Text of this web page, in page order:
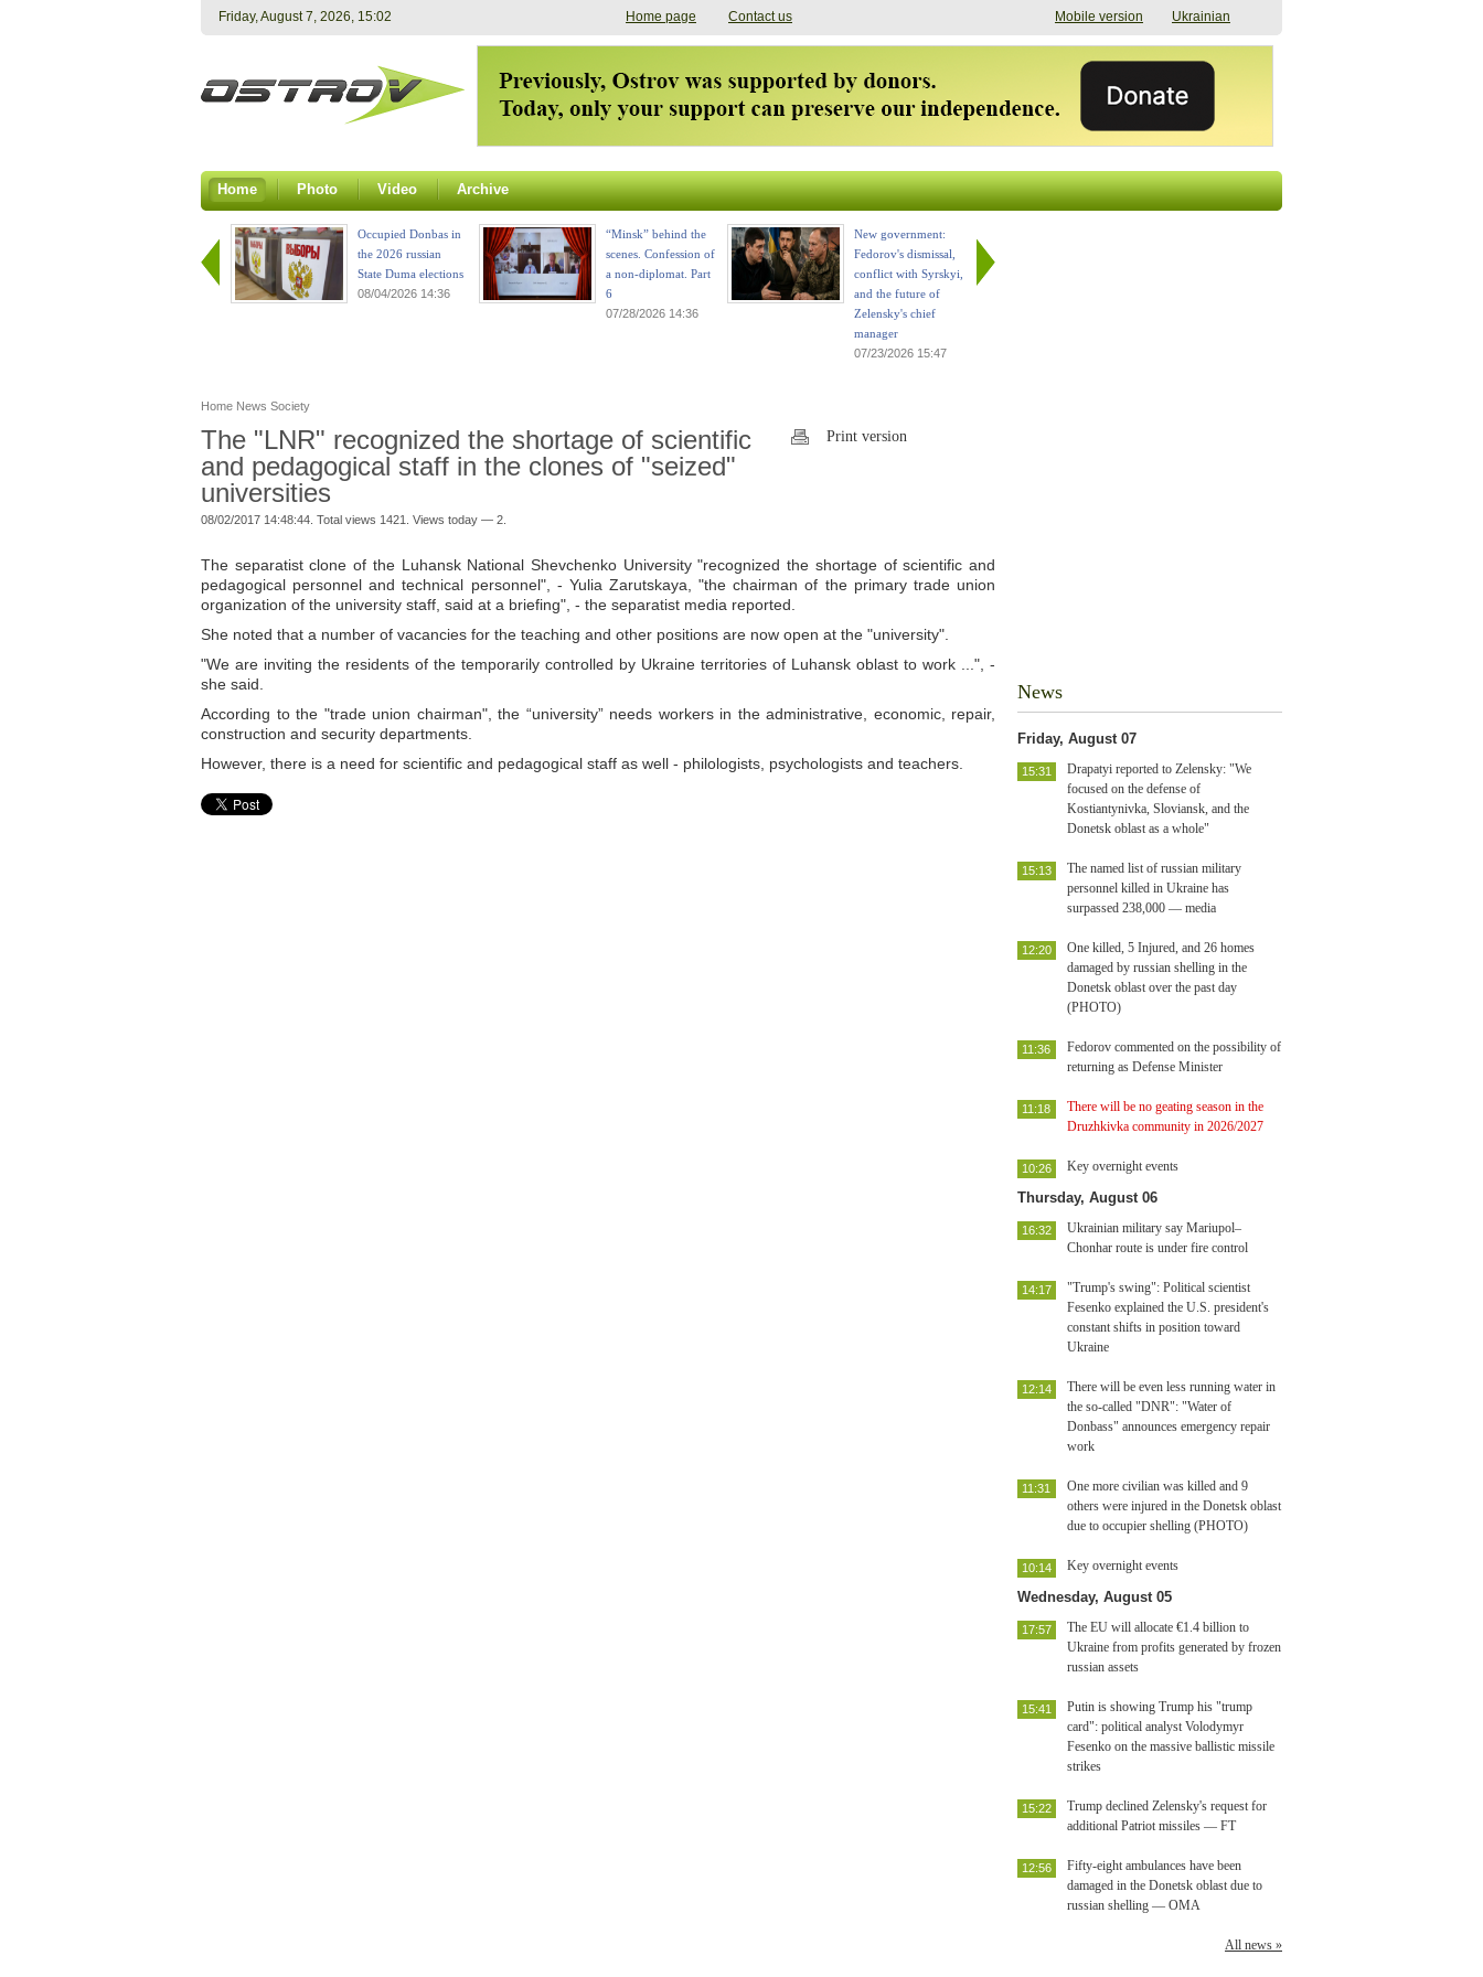
Friday, August 7, 2026, 15:02 Mobile version Ukrainian
Home page Contact us
Home Photo Video Archive
Occupied Donbas in
the 2026 russian
State Duma elections
08/04/2026 14:36
“Minsk” behind the
scenes. Confession of
a non-diplomat. Part
6
07/28/2026 14:36
New government:
Fedorov's dismissal,
conflict with Syrskyi,
and the future of
Zelensky's chief
manager
07/23/2026 15:47
Home News Society
The "LNR" recognized the shortage of scientific
and pedagogical staff in the clones of "seized"
universities
08/02/2017 14:48:44. Total views 1421. Views today — 2.
Print version
The separatist clone of the Luhansk National Shevchenko University "recognized the shortage of scientific and
pedagogical personnel and technical personnel", - Yulia Zarutskaya, "the chairman of the primary trade union
organization of the university staff, said at a briefing", - the separatist media reported.
She noted that a number of vacancies for the teaching and other positions are now open at the "university".
"We are inviting the residents of the temporarily controlled by Ukraine territories of Luhansk oblast to work ...", -
she said.
According to the "trade union chairman", the “university” needs workers in the administrative, economic, repair,
construction and security departments.
However, there is a need for scientific and pedagogical staff as well - philologists, psychologists and teachers.
News
Friday, August 07
Drapatyi reported to Zelensky: "We
focused on the defense of
Kostiantynivka, Sloviansk, and the
Donetsk oblast as a whole"
15:31
The named list of russian military
personnel killed in Ukraine has
surpassed 238,000 — media
15:13
One killed, 5 Injured, and 26 homes
damaged by russian shelling in the
Donetsk oblast over the past day
(PHOTO)
12:20
Fedorov commented on the possibility of
returning as Defense Minister
11:36
There will be no geating season in the
Druzhkivka community in 2026/2027
11:18
Key overnight events
10:26
Thursday, August 06
Ukrainian military say Mariupol–
Chonhar route is under fire control
16:32
"Trump's swing": Political scientist
Fesenko explained the U.S. president's
constant shifts in position toward
Ukraine
14:17
There will be even less running water in
the so-called "DNR": "Water of
Donbass" announces emergency repair
work
12:14
One more civilian was killed and 9
others were injured in the Donetsk oblast
due to occupier shelling (PHOTO)
11:31
Key overnight events
10:14
Wednesday, August 05
The EU will allocate €1.4 billion to
Ukraine from profits generated by frozen
russian assets
17:57
Putin is showing Trump his "trump
card": political analyst Volodymyr
Fesenko on the massive ballistic missile
strikes
15:41
Trump declined Zelensky's request for
additional Patriot missiles — FT
15:22
Fifty-eight ambulances have been
damaged in the Donetsk oblast due to
russian shelling — OMA
12:56
All news »